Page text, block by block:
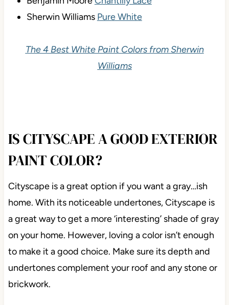
Sherwin Williams Pure White
The 4 Best White Paint Colors from Sherwin
Williams
IS CITYSCAPE A GOOD EXTERIOR
PAINT COLOR?
Cityscape is a great option if you want a gray…ish
home. With its noticeable undertones, Cityscape is
a great way to get a more ‘interesting’ shade of gray
on your home. However, loving a color isn’t enough
to make it a good choice. Make sure its depth and
undertones complement your roof and any stone or
brickwork.